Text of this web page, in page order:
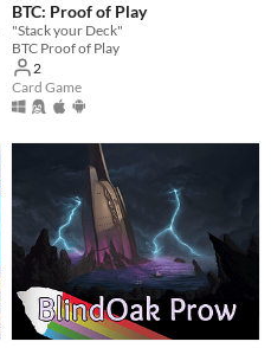
BTC: Proof of Play
"Stack your Deck"
BTC Proof of Play
2
Card Game